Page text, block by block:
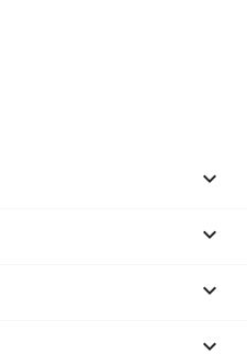



